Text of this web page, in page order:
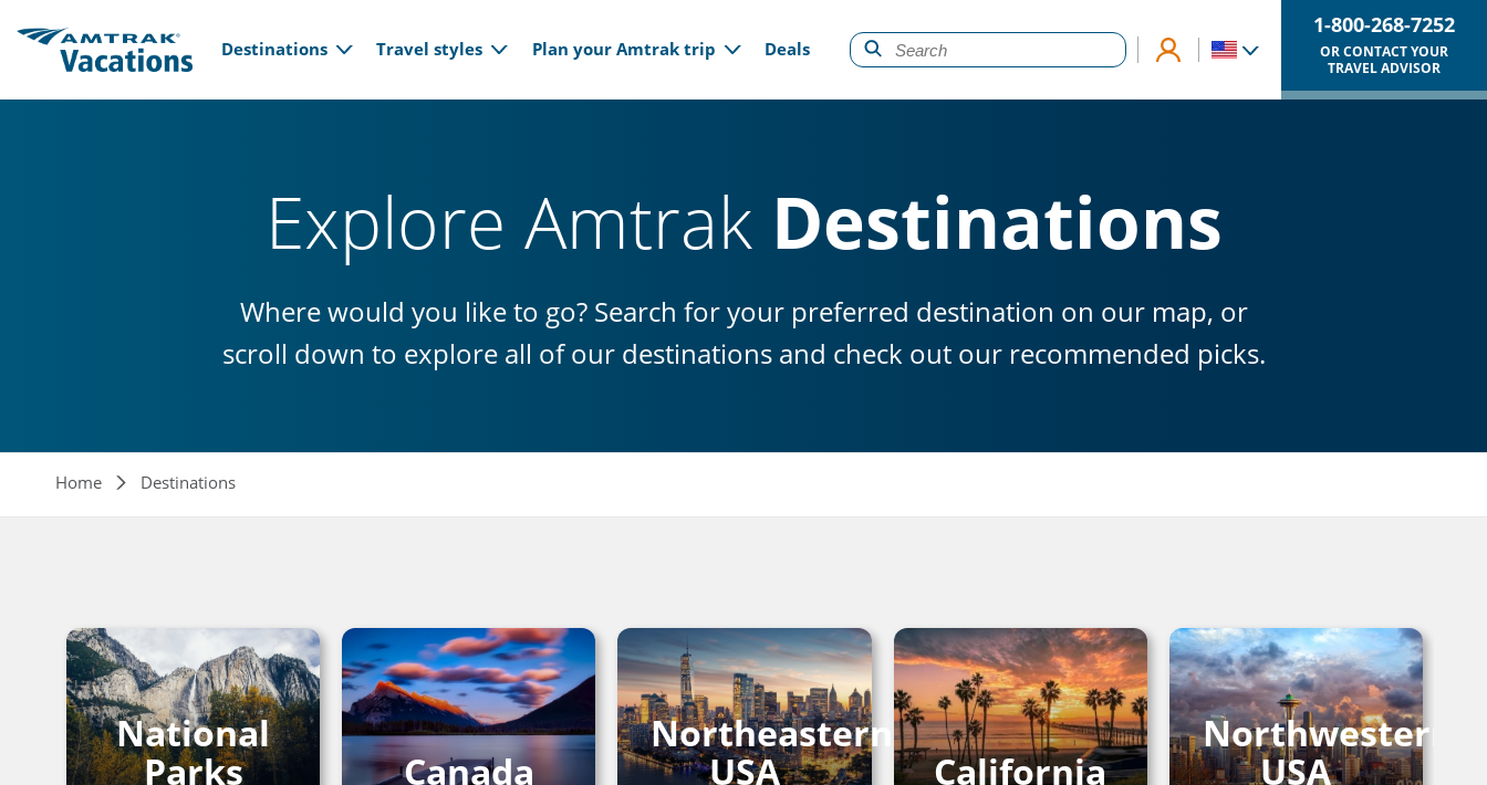
Main navigation
Destinations Travel styles Plan your Amtrak trip Deals
1-800-268-7252
OR CONTACT YOUR
TRAVEL ADVISOR
Explore Amtrak Destinations
Where would you like to go? Search for your preferred destination on our map, or
scroll down to explore all of our destinations and check out our recommended picks.
Breadcrumb
Home Destinations
National
Parks
Canada
Northeastern
USA
California
Northwestern
USA